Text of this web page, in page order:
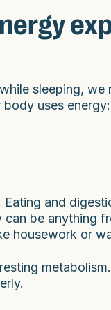
sleeping, we
uses energy:
and
be anything
housework or